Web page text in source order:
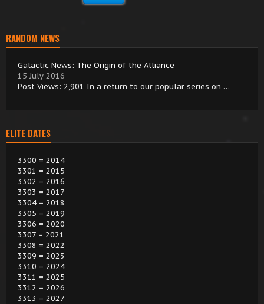
RANDOM NEWS
Galactic News: The Origin of the Alliance
15 July 2016
Post Views: 2,901 In a return to our popular series on …
ELITE DATES
3300 = 2014
3301 = 2015
3302 = 2016
3303 = 2017
3304 = 2018
3305 = 2019
3306 = 2020
3307 = 2021
3308 = 2022
3309 = 2023
3310 = 2024
3311 = 2025
3312 = 2026
3313 = 2027